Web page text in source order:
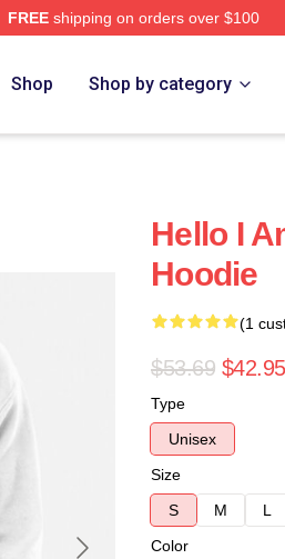
FREEshipping on orders over $100
Shop Shop by category
Hello I
Hoodie
(1
$53.69 $42.95
Type
Unisex
Size
S
M L
Color